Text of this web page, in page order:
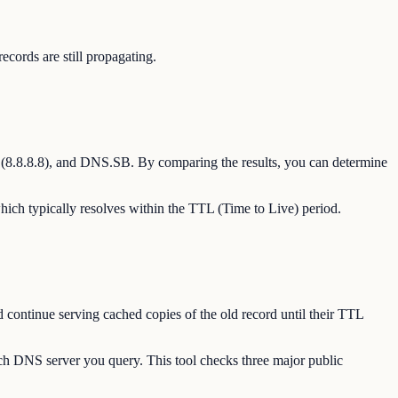
are still propagating.
and DNS.SB. By comparing the results, you can determine
typically resolves within the TTL (Time to Live) period.
continue serving cached copies of the old record until their TTL
DNS server you query. This tool checks three major public